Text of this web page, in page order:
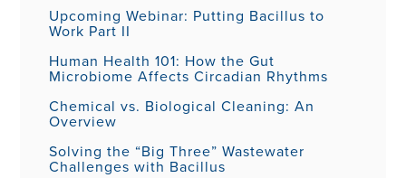
Upcoming Webinar: Putting Bacillus to
Work Part II
Human Health 101: How the Gut
Microbiome Affects Circadian Rhythms
Chemical vs. Biological Cleaning: An
Overview
Solving the “Big Three” Wastewater
Challenges with Bacillus